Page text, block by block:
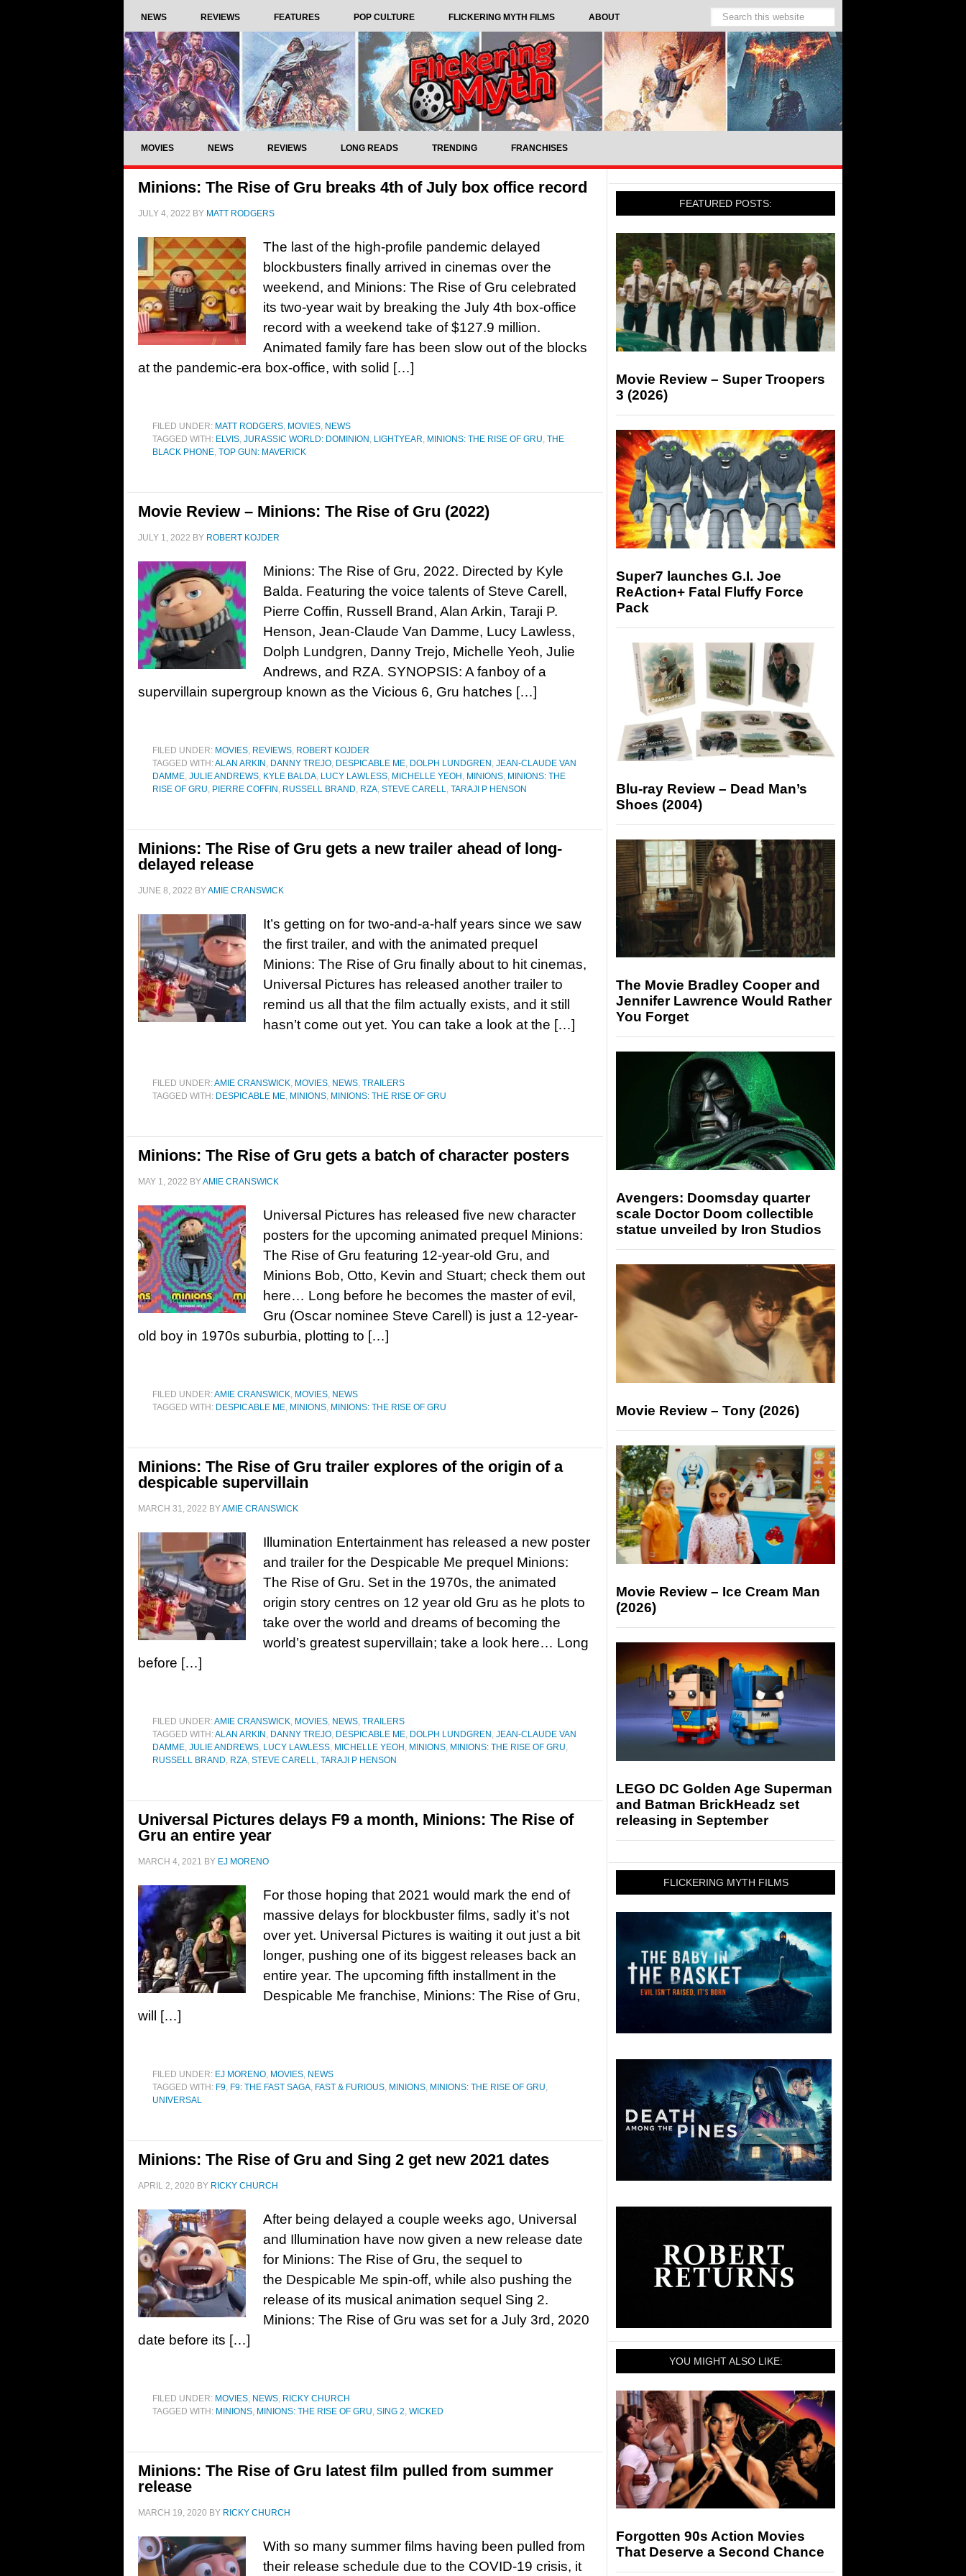
NEWS REVIEWS FEATURES POP CULTURE FLICKERING MYTH FILMS ABOUT
MOVIES NEWS REVIEWS LONG READS TRENDING FRANCHISES
Minions: The Rise of Gru breaks 4th of July box office record
JULY 4, 2022 BY MATT RODGERS
The last of the high-profile pandemic delayed
blockbusters finally arrived in cinemas over the
weekend, and Minions: The Rise of Gru celebrated
its two-year wait by breaking the July 4th box-office
record with a weekend take of $127.9 million.
Animated family fare has been slow out of the blocks
at the pandemic-era box-office, with solid […]
FILED UNDER: MATT RODGERS, MOVIES, NEWS
TAGGED WITH: ELVIS, JURASSIC WORLD: DOMINION , LIGHTYEAR, MINIONS: THE RISE OF GRU, THE
BLACK PHONE, TOP GUN: MAVERICK
Movie Review – Minions: The Rise of Gru (2022)
JULY 1, 2022 BY ROBERT KOJDER
Minions: The Rise of Gru, 2022. Directed by Kyle
Balda. Featuring the voice talents of Steve Carell,
Pierre Coffin, Russell Brand, Alan Arkin, Taraji P.
Henson, Jean-Claude Van Damme, Lucy Lawless,
Dolph Lundgren, Danny Trejo, Michelle Yeoh, Julie
Andrews, and RZA. SYNOPSIS: A fanboy of a
supervillain supergroup known as the Vicious 6, Gru hatches […]
FILED UNDER: MOVIES, REVIEWS, ROBERT KOJDER
TAGGED WITH:ALAN ARKIN , DANNY TREJO, DESPICABLE ME, DOLPH LUNDGREN , JEAN-CLAUDE VAN
DAMME, JULIE ANDREWS, KYLE BALDA, LUCY LAWLESS, MICHELLE YEOH , MINIONS, MINIONS: THE
RISE OF GRU, PIERRE COFFIN , RUSSELL BRAND, RZA, STEVE CARELL, TARAJI P HENSON
Minions: The Rise of Gru gets a new trailer ahead of long-
delayed release
JUNE 8, 2022 BYAMIE CRANSWICK
It’s getting on for two-and-a-half years since we saw
the first trailer, and with the animated prequel
Minions: The Rise of Gru finally about to hit cinemas,
Universal Pictures has released another trailer to
remind us all that the film actually exists, and it still
hasn’t come out yet. You can take a look at the […]
FILED UNDER:AMIE CRANSWICK, MOVIES, NEWS, TRAILERS
TAGGED WITH: DESPICABLE ME, MINIONS, MINIONS: THE RISE OF GRU
Minions: The Rise of Gru gets a batch of character posters
MAY 1, 2022 BYAMIE CRANSWICK
Universal Pictures has released five new character
posters for the upcoming animated prequel Minions:
The Rise of Gru featuring 12-year-old Gru, and
Minions Bob, Otto, Kevin and Stuart; check them out
here… Long before he becomes the master of evil,
Gru (Oscar nominee Steve Carell) is just a 12-year-
old boy in 1970s suburbia, plotting to […]
FILED UNDER:AMIE CRANSWICK, MOVIES, NEWS
TAGGED WITH: DESPICABLE ME, MINIONS, MINIONS: THE RISE OF GRU
Minions: The Rise of Gru trailer explores of the origin of a
despicable supervillain
MARCH 31, 2022 BYAMIE CRANSWICK
Illumination Entertainment has released a new poster
and trailer for the Despicable Me prequel Minions:
The Rise of Gru. Set in the 1970s, the animated
origin story centres on 12 year old Gru as he plots to
take over the world and dreams of becoming the
world’s greatest supervillain; take a look here… Long
before […]
FILED UNDER:AMIE CRANSWICK, MOVIES, NEWS, TRAILERS
TAGGED WITH:ALAN ARKIN , DANNY TREJO, DESPICABLE ME, DOLPH LUNDGREN , JEAN-CLAUDE VAN
DAMME, JULIE ANDREWS, LUCY LAWLESS, MICHELLE YEOH , MINIONS, MINIONS: THE RISE OF GRU,
RUSSELL BRAND, RZA, STEVE CARELL, TARAJI P HENSON
Universal Pictures delays F9 a month, Minions: The Rise of
Gru an entire year
MARCH 4, 2021 BY EJ MORENO
For those hoping that 2021 would mark the end of
massive delays for blockbuster films, sadly it’s not
over yet. Universal Pictures is waiting it out just a bit
longer, pushing one of its biggest releases back an
entire year. The upcoming fifth installment in the
Despicable Me franchise, Minions: The Rise of Gru,
will […]
FILED UNDER: EJ MORENO, MOVIES, NEWS
TAGGED WITH: F9, F9: THE FAST SAGA, FAST & FURIOUS, MINIONS, MINIONS: THE RISE OF GRU,
UNIVERSAL
Minions: The Rise of Gru and Sing 2 get new 2021 dates
APRIL 2, 2020 BY RICKY CHURCH
After being delayed a couple weeks ago, Universal
and Illumination have now given a new release date
for Minions: The Rise of Gru, the sequel to
the Despicable Me spin-off, while also pushing the
release of its musical animation sequel Sing 2.
Minions: The Rise of Gru was set for a July 3rd, 2020
date before its […]
FILED UNDER: MOVIES, NEWS, RICKY CHURCH
TAGGED WITH: MINIONS, MINIONS: THE RISE OF GRU, SING 2, WICKED
Minions: The Rise of Gru latest film pulled from summer
release
MARCH 19, 2020 BY RICKY CHURCH
With so many summer films having been pulled from
their release schedule due to the COVID-19 crisis, it
FEATURED POSTS:
Movie Review – Super Troopers
3 (2026)
Super7 launches G.I. Joe
ReAction+ Fatal Fluffy Force
Pack
Blu-ray Review – Dead Man’s
Shoes (2004)
The Movie Bradley Cooper and
Jennifer Lawrence Would Rather
You Forget
Avengers: Doomsday quarter
scale Doctor Doom collectible
statue unveiled by Iron Studios
Movie Review – Tony (2026)
Movie Review – Ice Cream Man
(2026)
LEGO DC Golden Age Superman
and Batman BrickHeadz set
releasing in September
FLICKERING MYTH FILMS
YOU MIGHT ALSO LIKE:
Forgotten 90s Action Movies
That Deserve a Second Chance